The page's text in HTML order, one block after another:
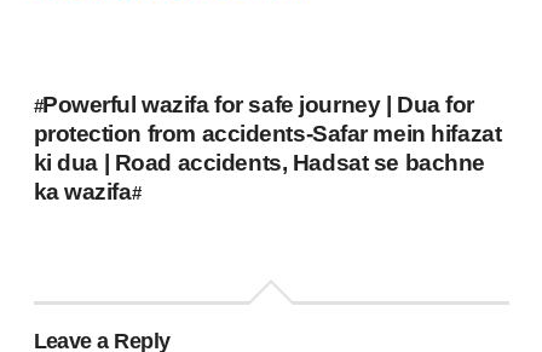
#Powerful wazifa for safe journey | Dua for
protection from accidents-Safar mein hifazat
ki dua | Road accidents, Hadsat se bachne
ka wazifa#
Leave a Reply